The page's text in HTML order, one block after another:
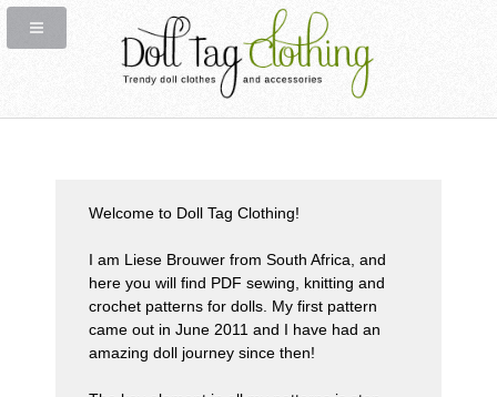
Welcome to Doll Tag Clothing!
I am Liese Brouwer from South Africa, and
here you will find PDF sewing, knitting and
crochet patterns for dolls. My first pattern
came out in June 2011 and I have had an
amazing doll journey since then!